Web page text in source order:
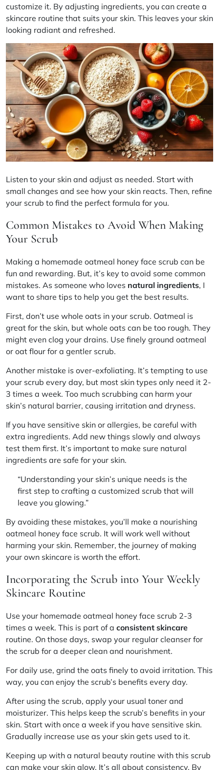
customize it. By adjusting ingredients, you can create a
skincare routine that suits your skin. This leaves your skin
looking radiant and refreshed.
Listen to your skin and adjust as needed. Start with
small changes and see how your skin reacts. Then, refine
your scrub to find the perfect formula for you.
Common Mistakes to Avoid When Making
Your Scrub
Making a homemade oatmeal honey face scrub can be
fun and rewarding. But, it’s key to avoid some common
mistakes. As someone who loves natural ingredients, I
want to share tips to help you get the best results.
First, don’t use whole oats in your scrub. Oatmeal is
great for the skin, but whole oats can be too rough. They
might even clog your drains. Use finely ground oatmeal
or oat flour for a gentler scrub.
Another mistake is over-exfoliating. It’s tempting to use
your scrub every day, but most skin types only need it 2-
3 times a week. Too much scrubbing can harm your
skin’s natural barrier, causing irritation and dryness.
If you have sensitive skin or allergies, be careful with
extra ingredients. Add new things slowly and always
test them first. It’s important to make sure natural
ingredients are safe for your skin.
“Understanding your skin’s unique needs is the
first step to crafting a customized scrub that will
leave you glowing.”
By avoiding these mistakes, you’ll make a nourishing
oatmeal honey face scrub. It will work well without
harming your skin. Remember, the journey of making
your own skincare is worth the effort.
Incorporating the Scrub into Your Weekly
Skincare Routine
Use your homemade oatmeal honey face scrub 2-3
times a week. This is part of a consistent skincare
routine. On those days, swap your regular cleanser for
the scrub for a deeper clean and nourishment.
For daily use, grind the oats finely to avoid irritation. This
way, you can enjoy the scrub’s benefits every day.
After using the scrub, apply your usual toner and
moisturizer. This helps keep the scrub’s benefits in your
skin. Start with once a week if you have sensitive skin.
Gradually increase use as your skin gets used to it.
Keeping up with a natural beauty routine with this scrub
can make your skin glow. It’s all about consistency. By